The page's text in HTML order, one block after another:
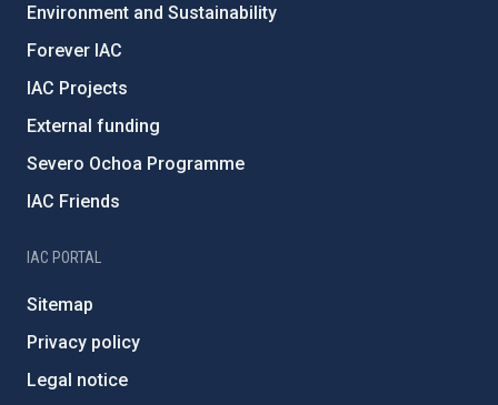
Environment and Sustainability
Forever IAC
IAC Projects
External funding
Severo Ochoa Programme
IAC Friends
IAC PORTAL
Sitemap
Privacy policy
Legal notice